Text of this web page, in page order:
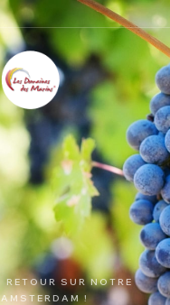
RETOUR SUR NOTRE
!